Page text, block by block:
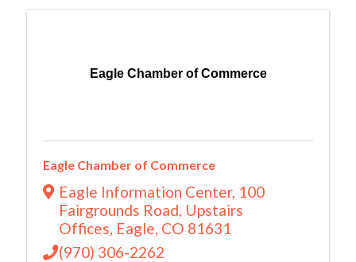
Eagle Chamber of Commerce
Eagle Chamber of Commerce
Eagle Information Center, 100
Fairgrounds Road, Upstairs
Offices, Eagle, CO 81631
(970) 306-2262